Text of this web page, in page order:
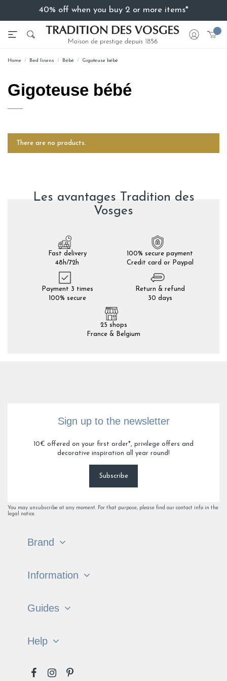
40% off when you buy 2 or more items*
Home Bed linens Bébé Gigoteuse bébé
Gigoteuse bébé
There are no products.
Les avantages Tradition des
Vosges
Fast delivery
48h/72h
100% secure payment
Credit card or Paypal
Payment 3 times
100% secure
Return & refund
30 days
25 shops
France & Belgium
Sign up to the newsletter
10€ offered on your first order*, privilege offers and
decorative inspiration all year round!
Subscribe
You may unsubscribe at any moment. For that purpose, please find our contact info in the
legal notice.
Brand
Information
Guides
Help